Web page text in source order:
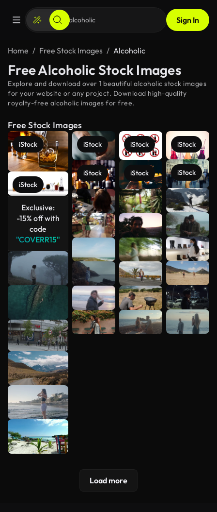
Sign In
Home Free Stock Images Alcoholic
Free Alcoholic Stock Images
Explore and download over 1 beautiful alcoholic stock images
for your website or any project. Download high-quality
royalty-free alcoholic images for free.
Free Stock Images
iStock
iStock
Exclusive:
-15% off with
code
"COVERR15"
iStock
iStock
iStock
iStock
iStock
iStock
See more
Load more